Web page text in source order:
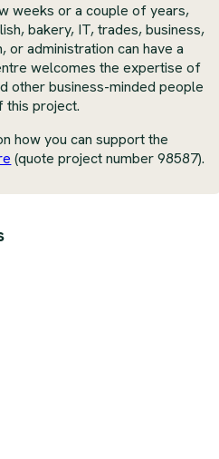
weeks or a couple of years,
bakery, IT, trades, business,
or administration can have a
welcomes the expertise of
other business-minded people
this project.
how you can support the
(quote project number 98587).